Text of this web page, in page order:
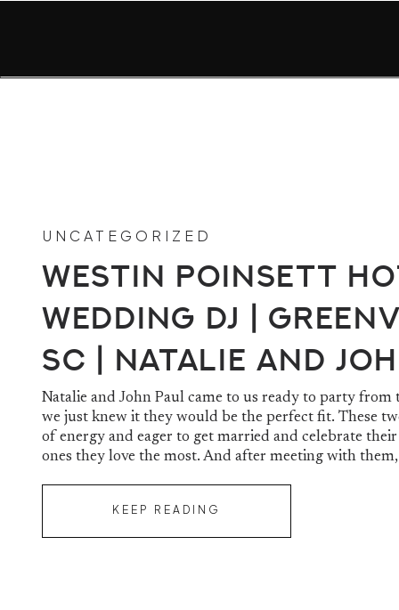
KEEP READING
Natalie and John Paul came to us ready to party from
we just knew it they would be the perfect fit. These
of energy and eager to get married and celebrate
ones they love the most. And after meeting with
Westin Poinsett
Wedding DJ |
SC | Natalie and
Paul
UNCATEGORIZED